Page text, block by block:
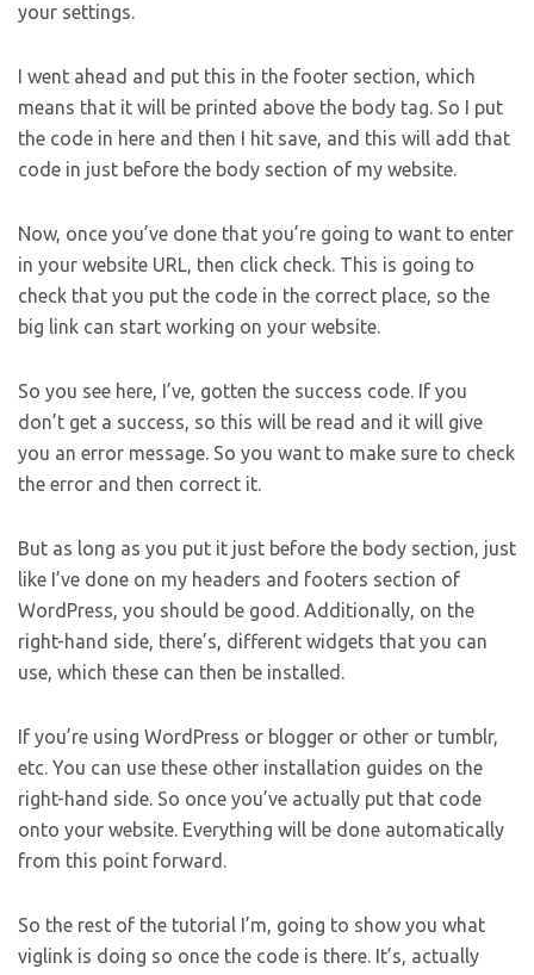
your settings.
I went ahead and put this in the footer section, which
means that it will be printed above the body tag. So I put
the code in here and then I hit save, and this will add that
code in just before the body section of my website.
Now, once you’ve done that you’re going to want to enter
in your website URL, then click check. This is going to
check that you put the code in the correct place, so the
big link can start working on your website.
So you see here, I’ve, gotten the success code. If you
don’t get a success, so this will be read and it will give
you an error message. So you want to make sure to check
the error and then correct it.
But as long as you put it just before the body section, just
like I’ve done on my headers and footers section of
WordPress, you should be good. Additionally, on the
right-hand side, there’s, different widgets that you can
use, which these can then be installed.
If you’re using WordPress or blogger or other or tumblr,
etc. You can use these other installation guides on the
right-hand side. So once you’ve actually put that code
onto your website. Everything will be done automatically
from this point forward.
So the rest of the tutorial I’m, going to show you what
viglink is doing so once the code is there. It’s, actually